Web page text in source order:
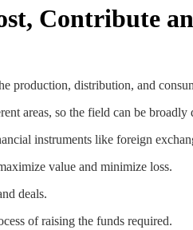
Contribute
production, distribution, and
areas, so the field can be
instruments like foreign
value and minimize loss.
deals.
of raising the funds required.